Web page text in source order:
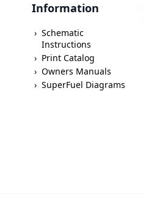
Information
Schematic
Instructions
Print Catalog
Owners Manuals
SuperFuel Diagrams